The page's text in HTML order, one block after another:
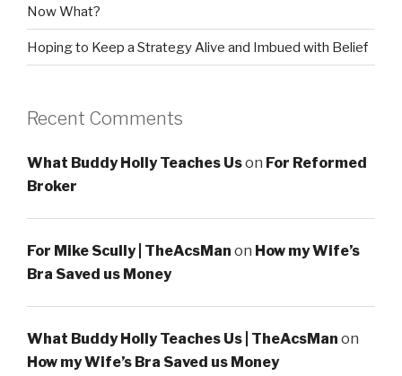
Now What?
Hoping to Keep a Strategy Alive and Imbued with Belief
Recent Comments
What Buddy Holly Teaches Uson For Reformed
Broker
For Mike Scully | TheAcsMan on How my Wife’s
Bra Saved us Money
What Buddy Holly Teaches Us | TheAcsMan on
How my Wife’s Bra Saved us Money